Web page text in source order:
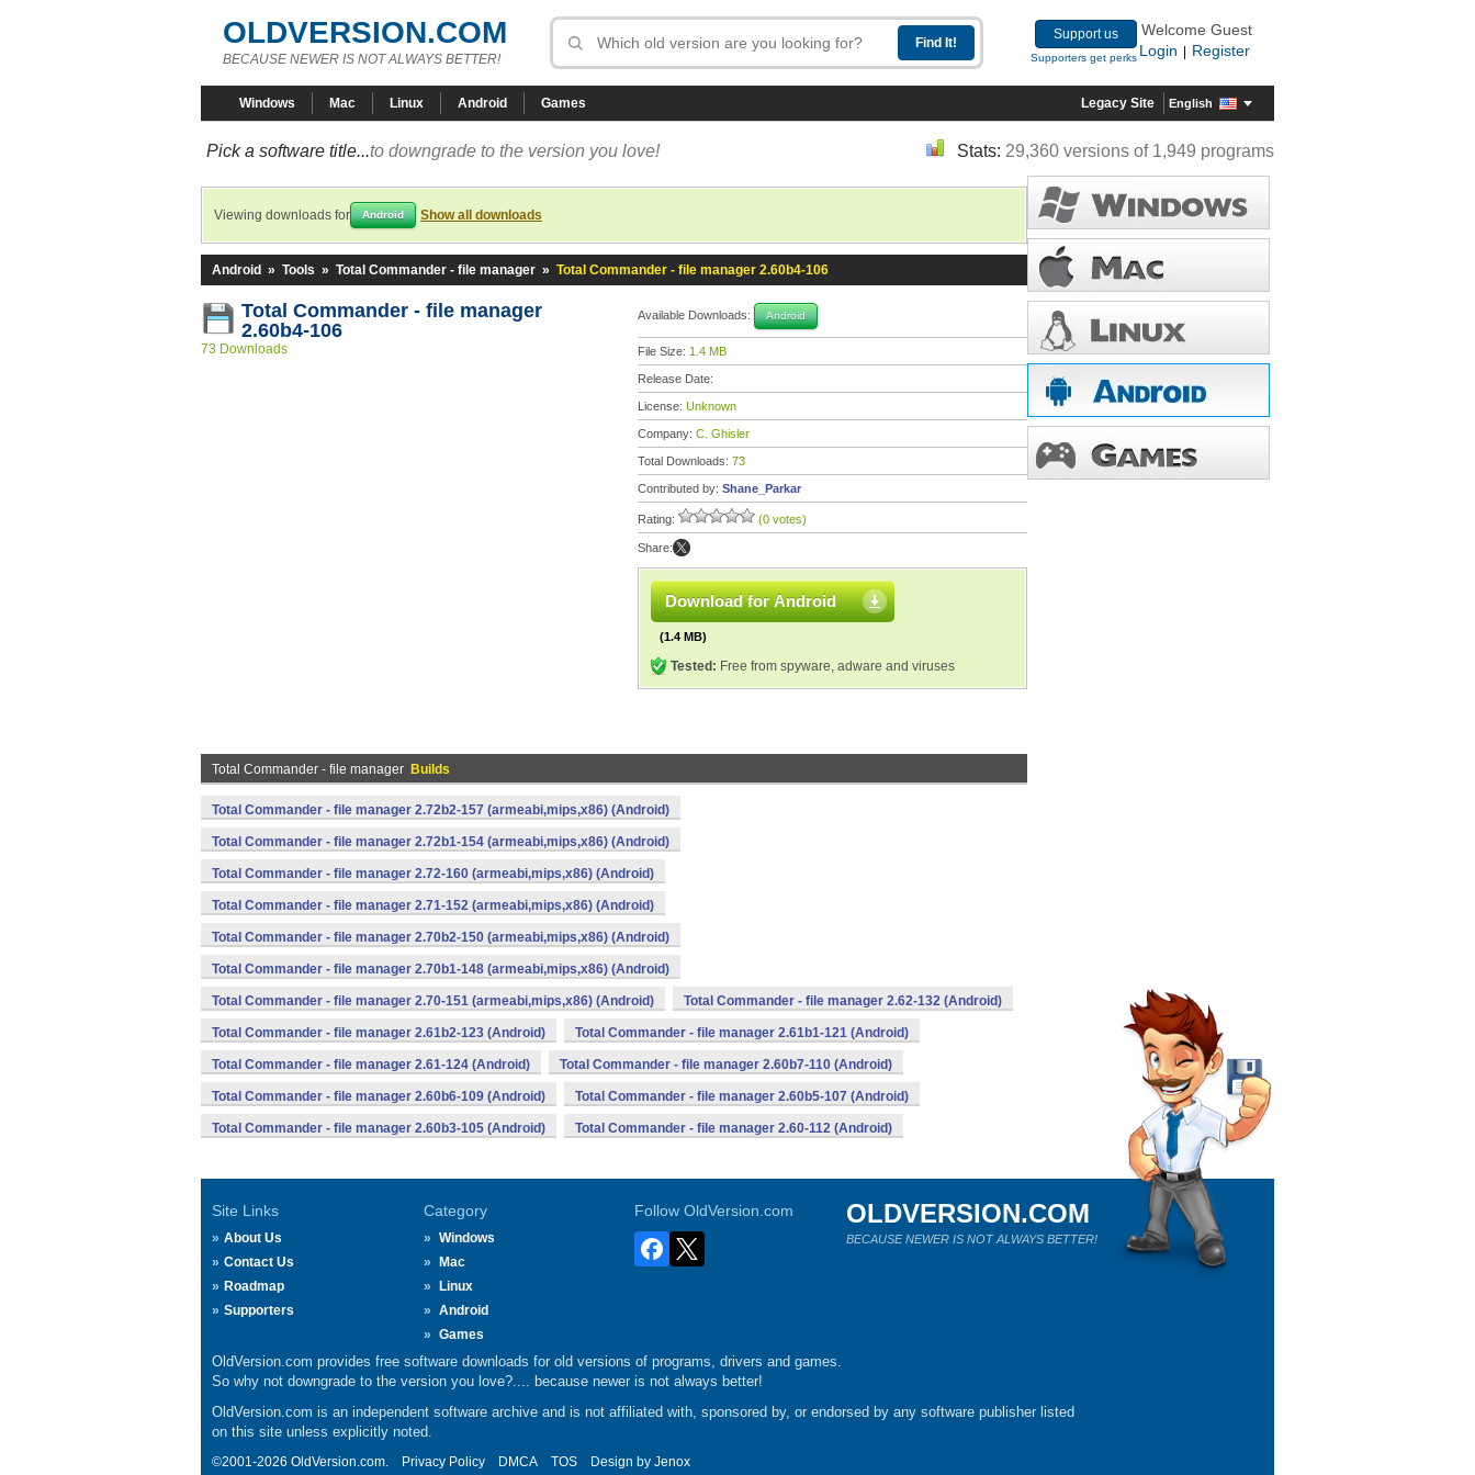
OLDVERSION.COM
BECAUSE NEWER IS NOT ALWAYS BETTER!
Support us
Supporters get perks
Welcome Guest
Login
Register
Windows Mac Linux Android Games Legacy Site English
Pick a software title...to downgrade to the version you love! Stats: 29,360 versions of 1,949 programs
Viewing downloads for Android Show all downloads
Android » Tools » Total Commander - file manager » Total Commander - file manager 2.60b4-106
Total Commander - file manager
2.60b4-106
73 Downloads
Available Downloads: Android
File Size: 1.4 MB
Release Date:
License: Unknown
Company: C. Ghisler
Total Downloads: 73
Contributed by: Shane_Parkar
Rating: (0 votes)
Share:
Download for Android
(1.4 MB)
Tested: Free from spyware, adware and viruses
Total Commander - file manager Builds
Total Commander - file manager 2.72b2-157 (armeabi,mips,x86) (Android)
Total Commander - file manager 2.72b1-154 (armeabi,mips,x86) (Android)
Total Commander - file manager 2.72-160 (armeabi,mips,x86) (Android)
Total Commander - file manager 2.71-152 (armeabi,mips,x86) (Android)
Total Commander - file manager 2.70b2-150 (armeabi,mips,x86) (Android)
Total Commander - file manager 2.70b1-148 (armeabi,mips,x86) (Android)
Total Commander - file manager 2.70-151 (armeabi,mips,x86) (Android) Total Commander - file manager 2.62-132 (Android)
Total Commander - file manager 2.61b2-123 (Android) Total Commander - file manager 2.61b1-121 (Android)
Total Commander - file manager 2.61-124 (Android) Total Commander - file manager 2.60b7-110 (Android)
Total Commander - file manager 2.60b6-109 (Android) Total Commander - file manager 2.60b5-107 (Android)
Total Commander - file manager 2.60b3-105 (Android) Total Commander - file manager 2.60-112 (Android)
Site Links
About Us
Contact Us
Roadmap
Supporters
Category
Windows
Mac
Linux
Android
Games
Follow OldVersion.com OLDVERSION.COM
BECAUSE NEWER IS NOT ALWAYS BETTER!
OldVersion.com provides free software downloads for old versions of programs, drivers and games.
So why not downgrade to the version you love?.... because newer is not always better!
OldVersion.com is an independent software archive and is not affiliated with, sponsored by, or endorsed by any software publisher listed
on this site unless explicitly noted.
©2001-2026 OldVersion.com. Privacy Policy DMCA TOS Design by Jenox